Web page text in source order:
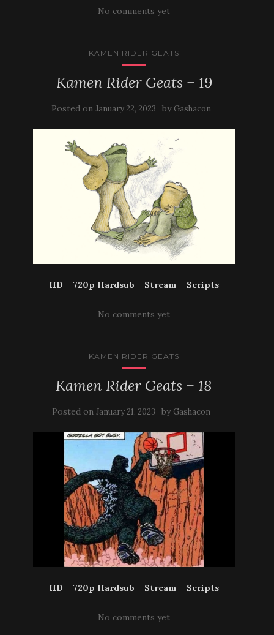
No comments yet
KAMEN RIDER GEATS
Kamen Rider Geats – 19
Posted on January 22, 2023 by Gashacon
HD – 720p Hardsub – Stream – Scripts
No comments yet
KAMEN RIDER GEATS
Kamen Rider Geats – 18
Posted on January 21, 2023 by Gashacon
HD – 720p Hardsub – Stream – Scripts
No comments yet